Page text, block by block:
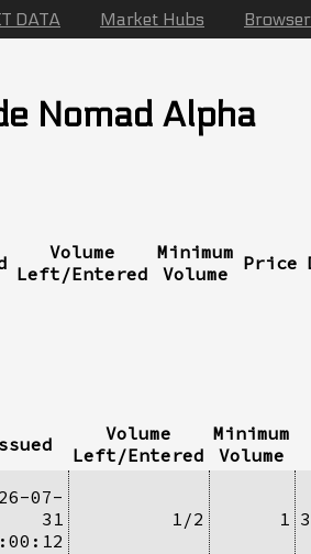
DATA Market Hubs Browser
Nomad Alpha
Volume
Left/Entered
Minimum
Volume
Price
Volume
Left/Entered
Minimum
Volume
07-
31
1/2 1